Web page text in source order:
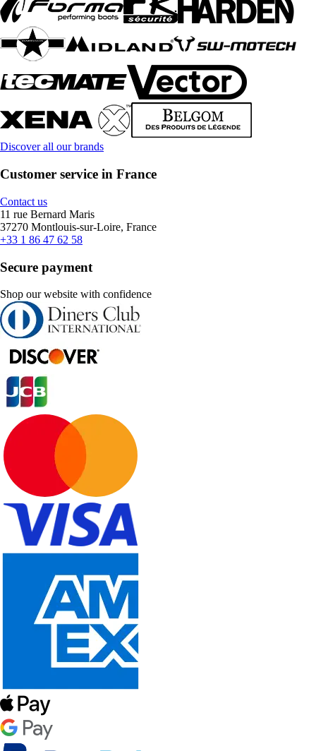
Discover all our brands
Customer service in France
Contact us
11 rue Bernard Maris
37270 Montlouis-sur-Loire, France
+33 1 86 47 62 58
Secure payment
Shop our website with confidence